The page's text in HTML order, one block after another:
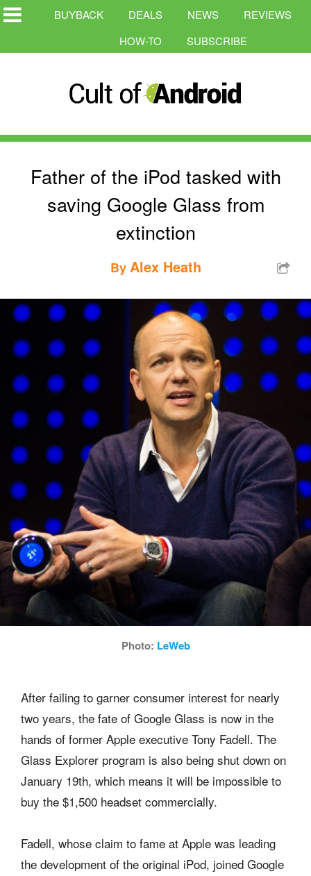
BUYBACK DEALS NEWS
REVIEWS
HOW-TO
SUBSCRIBE
Father of the iPod tasked with
saving Google Glass from
extinction
By Alex Heath
Photo: LeWeb
After failing to garner consumer interest for nearly
two years, the fate of Google Glass is now in the
hands of former Apple executive Tony Fadell. The
Glass Explorer program is also being shut down on
January 19th, which means it will be impossible to
buy the $1,500 headset commercially.
Fadell, whose claim to fame at Apple was leading
the development of the original iPod, joined Google